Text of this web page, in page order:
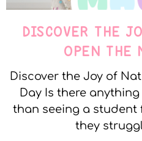
DISCOVER THE
OPEN THE
Discover the Joy of
Day Is there
than seeing a student
they